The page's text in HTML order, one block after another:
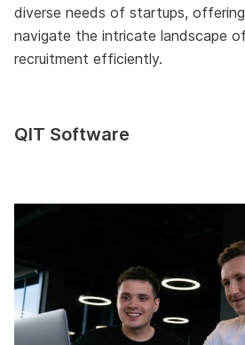
diverse needs of startups,
navigate the intricate landscape
recruitment efficiently.
QIT Software